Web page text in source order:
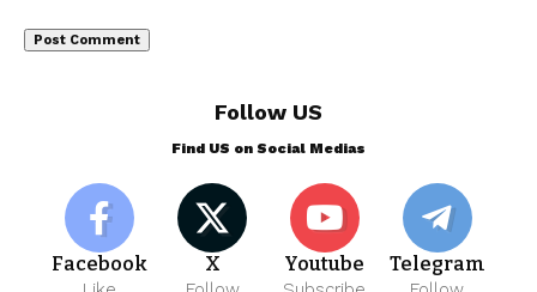
Follow US
Find US on Social Medias
Facebook X Youtube Telegram